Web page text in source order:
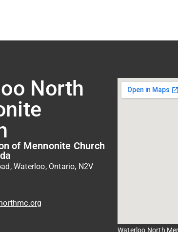
North
of Mennonite Church
Waterloo, Ontario, N2V
Waterloo North